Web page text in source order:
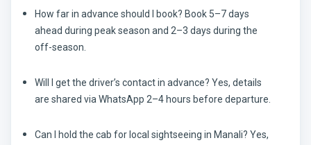
How far in advance should I book? Book 5–7 days
ahead during peak season and 2–3 days during the
off-season.
Will I get the driver’s contact in advance? Yes, details
are shared via WhatsApp 2–4 hours before departure.
Can I hold the cab for local sightseeing in Manali? Yes,